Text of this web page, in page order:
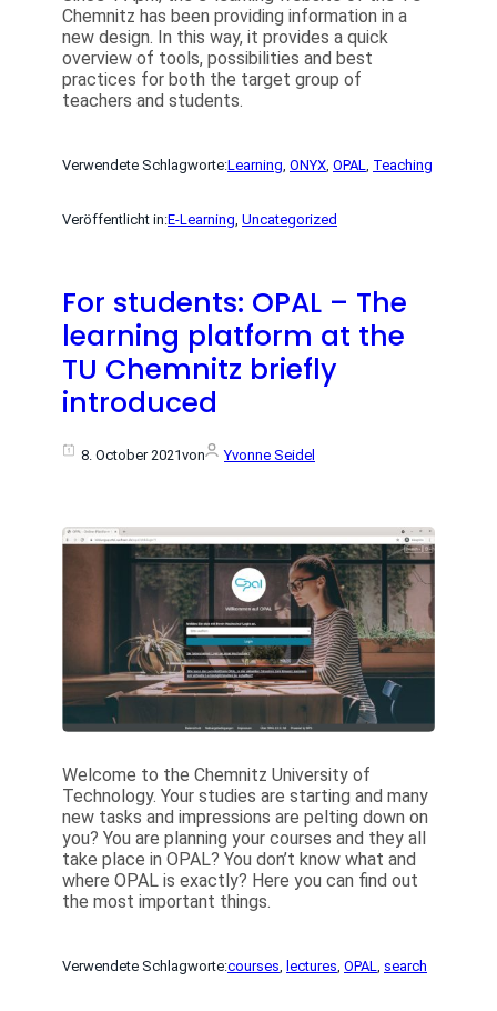
Chemnitz has been providing information in a
new design. In this way, it provides a quick
overview of tools, possibilities and best
practices for both the target group of
teachers and students.
Verwendete Schlagworte:Learning ONYX OPAL Teaching
Veröffentlicht in:E-Learning Uncategorized
For students: OPAL – The
learning platform at the
TU Chemnitz briefly
introduced
8. October 2021von Yvonne Seidel
Welcome to the Chemnitz University of
Technology. Your studies are starting and many
new tasks and impressions are pelting down on
you? You are planning your courses and they all
take place in OPAL? You don’t know what and
where OPAL is exactly? Here you can find out
the most important things.
Verwendete Schlagworte:courses, lectures, OPAL, search